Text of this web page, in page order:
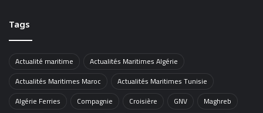
Tags
Actualité maritime
Actualités Maritimes Algérie
Actualités Maritimes Maroc
Actualités Maritimes Tunisie
Algérie Ferries
Compagnie Croisière GNV
Maghreb